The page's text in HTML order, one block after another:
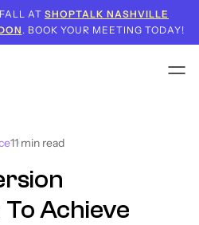
AT SHOPTALK NASHVILLE
. BOOK YOUR MEETING TODAY!
11min read
Achieve